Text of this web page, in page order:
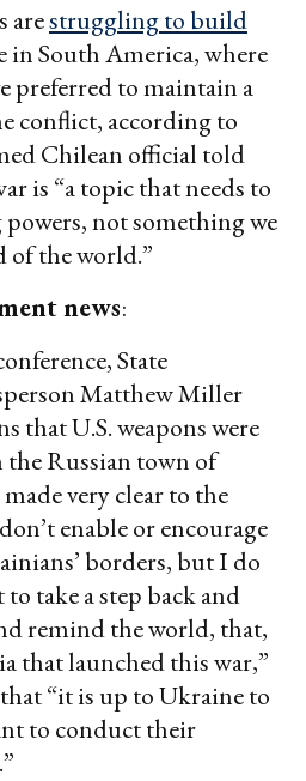
arestruggling to build
in South America, where
preferred to maintain a
conflict, according to
Chilean official told
is “a topic that needs to
not something we
of the world.”
news:
State
Matthew Miller
that U.S. weapons were
the Russian town of
very clear to the
enable or encourage
borders, but I do
take a step back and
remind the world, that,
that launched this war,”
“it is up to Ukraine to
to conduct their